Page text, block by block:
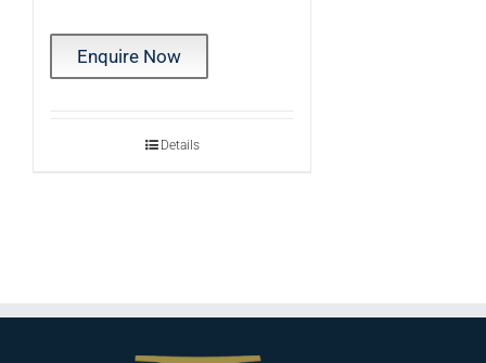
Enquire Now
Details